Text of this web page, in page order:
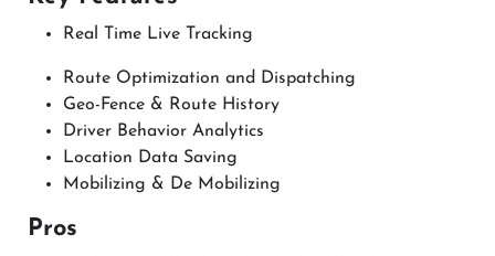
Real Time Live Tracking
Route Optimization and Dispatching
Geo-Fence & Route History
Driver Behavior Analytics
Location Data Saving
Mobilizing & De Mobilizing
Pros